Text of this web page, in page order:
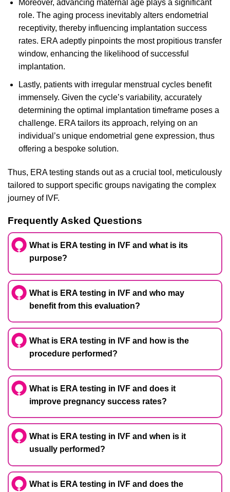
Moreover, advancing maternal age plays a significant
role. The aging process inevitably alters endometrial
receptivity, thereby influencing implantation success
rates. ERA adeptly pinpoints the most propitious transfer
window, enhancing the likelihood of successful
implantation.
Lastly, patients with irregular menstrual cycles benefit
immensely. Given the cycle’s variability, accurately
determining the optimal implantation timeframe poses a
challenge. ERA tailors its approach, relying on an
individual’s unique endometrial gene expression, thus
offering a bespoke solution.
Thus, ERA testing stands out as a crucial tool, meticulously
tailored to support specific groups navigating the complex
journey of IVF.
Frequently Asked Questions
What is ERA testing in IVF and what is its
purpose?
What is ERA testing in IVF and who may
benefit from this evaluation?
What is ERA testing in IVF and how is the
procedure performed?
What is ERA testing in IVF and does it
improve pregnancy success rates?
What is ERA testing in IVF and when is it
usually performed?
What is ERA testing in IVF and does the